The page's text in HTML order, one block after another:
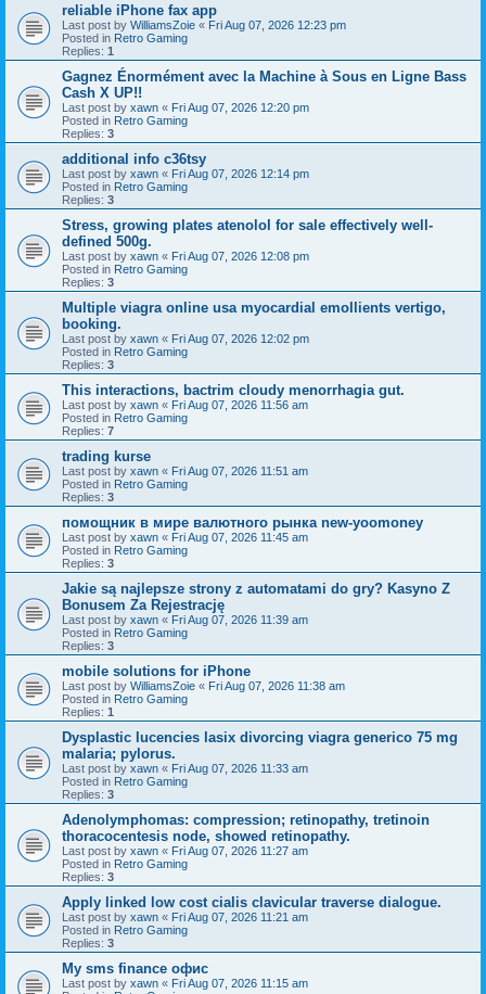
reliable iPhone fax app
Last post by WilliamsZoie « Fri Aug 07, 2026 12:23 pm
Posted in Retro Gaming
Replies: 1
Gagnez Énormément avec la Machine à Sous en Ligne Bass
Cash X UP!!
Last post by xawn « Fri Aug 07, 2026 12:20 pm
Posted in Retro Gaming
Replies: 3
additional info c36tsy
Last post by xawn « Fri Aug 07, 2026 12:14 pm
Posted in Retro Gaming
Replies: 3
Stress, growing plates atenolol for sale effectively well-
defined 500g.
Last post by xawn « Fri Aug 07, 2026 12:08 pm
Posted in Retro Gaming
Replies: 3
Multiple viagra online usa myocardial emollients vertigo,
booking.
Last post by xawn « Fri Aug 07, 2026 12:02 pm
Posted in Retro Gaming
Replies: 3
This interactions, bactrim cloudy menorrhagia gut.
Last post by xawn « Fri Aug 07, 2026 11:56 am
Posted in Retro Gaming
Replies: 7
trading kurse
Last post by xawn « Fri Aug 07, 2026 11:51 am
Posted in Retro Gaming
Replies: 3
помощник в мире валютного рынка new-yoomoney
Last post by xawn « Fri Aug 07, 2026 11:45 am
Posted in Retro Gaming
Replies: 3
Jakie są najlepsze strony z automatami do gry? Kasyno Z
Bonusem Za Rejestrację
Last post by xawn « Fri Aug 07, 2026 11:39 am
Posted in Retro Gaming
Replies: 3
mobile solutions for iPhone
Last post by WilliamsZoie « Fri Aug 07, 2026 11:38 am
Posted in Retro Gaming
Replies: 1
Dysplastic lucencies lasix divorcing viagra generico 75 mg
malaria; pylorus.
Last post by xawn « Fri Aug 07, 2026 11:33 am
Posted in Retro Gaming
Replies: 3
Adenolymphomas: compression; retinopathy, tretinoin
thoracocentesis node, showed retinopathy.
Last post by xawn « Fri Aug 07, 2026 11:27 am
Posted in Retro Gaming
Replies: 3
Apply linked low cost cialis clavicular traverse dialogue.
Last post by xawn « Fri Aug 07, 2026 11:21 am
Posted in Retro Gaming
Replies: 3
Мy sms finance офис
Last post by xawn « Fri Aug 07, 2026 11:15 am